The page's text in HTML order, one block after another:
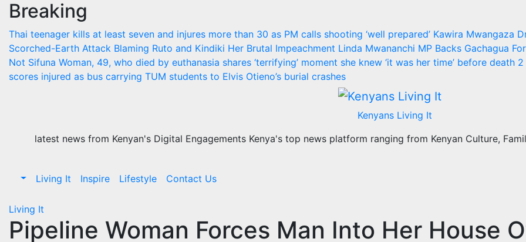
Skip
content
Breaking
Thai teenager kills at least seven and injures more than 30 as PM calls shooting ‘well prepared’ Kawira Mwangaza
Scorched-Earth Attack Blaming Ruto and Kindiki Her Brutal Impeachment Linda Mwananchi MP Backs Gachagua
Not Sifuna Woman, 49, who died by euthanasia shares ‘terrifying’ moment she knew ‘it was her time’ before death 2
scores injured as bus carrying TUM students to Elvis Otieno’s burial crashes
Kenyans Living It
latest news from Kenyan's Digital Engagements Kenya's top news platform ranging from Kenyan Culture,
Living It Inspire Lifestyle Contact Us
Living It
Pipeline Woman Forces Man Into Her House